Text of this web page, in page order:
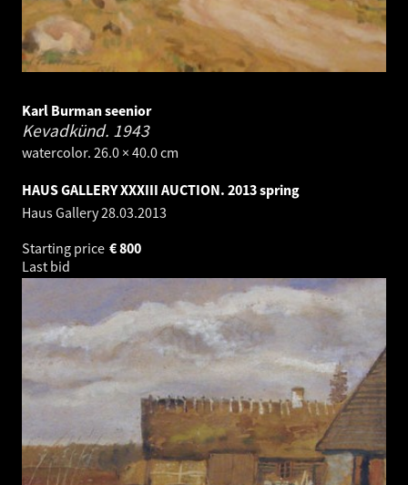
Karl Burman seenior
Kevadkünd. 1943
watercolor. 26.0 × 40.0 cm
HAUS GALLERY XXXIII AUCTION. 2013 spring
Haus Gallery28.03.2013
Starting price
800
€
Last bid